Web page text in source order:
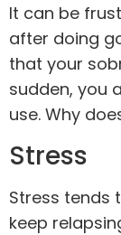
It can be
after doing
that your
sudden, you
use. Why
Stress
Stress tends
keep